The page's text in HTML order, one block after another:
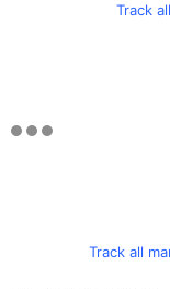
Track
Track all